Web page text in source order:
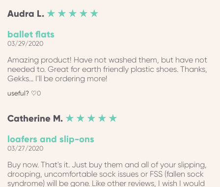
Audra L. ★ ★ ★ ★ ★
ballet flats
03/29/2020
Amazing product! Have not washed them, but have not
needed to. Great for earth friendly plastic shoes. Thanks,
Gekks... I'll be ordering more!
0
Catherine M. ★ ★ ★ ★ ★
loafers and slip-ons
03/27/2020
Buy now. That's it. Just buy them and all of your slipping,
drooping, uncomfortable sock issues or FSS (fallen sock
syndrome) will be gone. Like other reviews, I wish I would